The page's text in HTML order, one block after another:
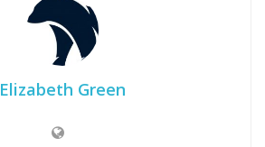
Elizabeth Green